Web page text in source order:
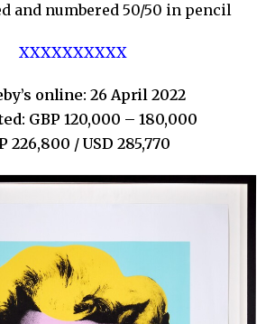
and numbered 50/50 in pencil
XXXXXXXXXX
online: 26 April 2022
GBP 120,000 – 180,000
226,800 / USD 285,770